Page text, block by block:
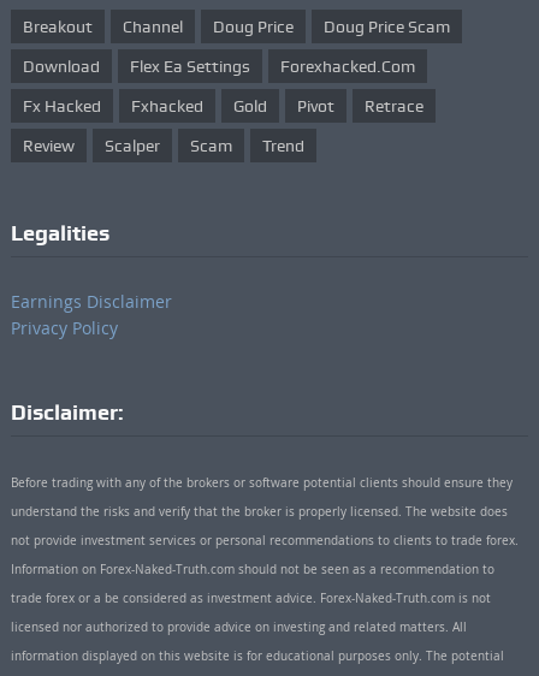
Breakout Channel Doug Price Doug Price Scam
Download Flex Ea Settings Forexhacked.com
Fx Hacked Fxhacked Gold Pivot Retrace
Review Scalper Scam Trend
Legalities
Earnings Disclaimer
Privacy Policy
Disclaimer:
Before trading with any of the brokers or software potential clients should ensure they
understand the risks and verify that the broker is properly licensed. The website does
not provide investment services or personal recommendations to clients to trade forex.
Information on Forex-Naked-Truth.com should not be seen as a recommendation to
trade forex or a be considered as investment advice. Forex-Naked-Truth.com is not
licensed nor authorized to provide advice on investing and related matters. All
information displayed on this website is for educational purposes only. The potential